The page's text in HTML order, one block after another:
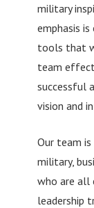
military
emphasis
tools that
team
successful
vision and
Our team
military,
who are all
leadership